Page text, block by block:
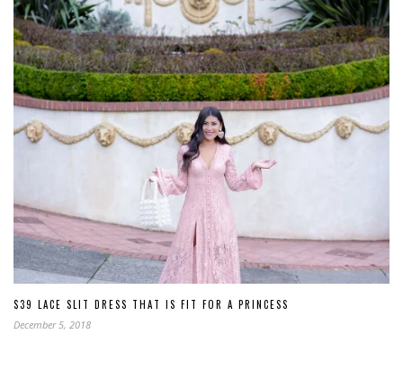
$39 LACE SLIT DRESS THAT IS FIT FOR A PRINCESS
December 5, 2018